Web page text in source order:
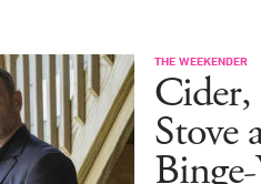
THE WEEKENDER
Cider,
Stove